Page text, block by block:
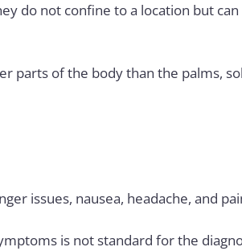
do not confine to a location but
parts of the body than the palms,
issues, nausea, headache, and
is not standard for the